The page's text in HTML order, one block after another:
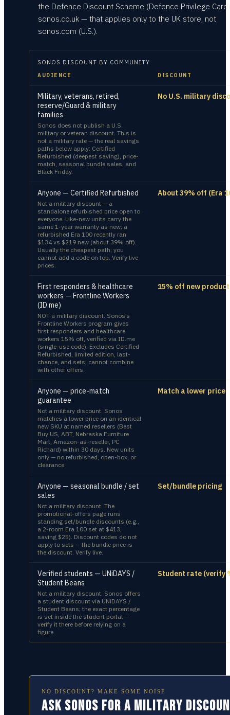
the Defence Discount Scheme (Defence Privilege
sonos.co.uk — that applies only to the UK store, not
sonos.com (U.S.).
SONOS DISCOUNT BY COMMUNITY
AUDIENCE DISCOUNT
Military, veterans, retired,
reserve/Guard & military
families
Sonos does not publish a U.S.
military or veteran discount. This is
not a military rate — the real savings
paths below apply: Certified
Refurbished (deepest saving), price-
match, seasonal bundle sales, and
Black Friday.
No U.S. military
Anyone — Certified Refurbished
Not a military discount — a
standalone refurbished price open to
everyone. Like-new units carry the
same 1-year warranty as new; a
refurbished Era 100 recently ran
$134 vs $219 new (about 39% off).
Usually the cheapest path; you
cannot add a code on top. Verify live
prices.
About 39% off (Era
First responders & healthcare
workers — Frontline Workers
(ID.me)
NOT a military discount. Sonos’s
Frontline Workers program gives
first responders and healthcare
workers 15% off, verified via ID.me
(single-use code). Excludes Certified
Refurbished, limited edition, last-
chance, and sets; cannot combine
with other offers.
15% off new
Anyone — price-match
guarantee
Not a military discount. Sonos
matches a lower price on an identical
new SKU at named resellers (Best
Buy US, ABT, Nebraska Furniture
Mart, Amazon-as-reseller, PC
Richard) within 30 days. New units
only — no refurbished, open-box, or
clearance.
Match a lower price
Anyone — seasonal bundle / set
sales
Not a military discount. The
promotional-offers page runs
standing set/bundle discounts (e.g.,
a 2-room Era 100 set at $413,
saving $25). Discount codes do not
apply to sets — the bundle price is
the discount. Verify live.
Set/bundle pricing
Verified students — UNiDAYS /
Student Beans
Not a military discount. Sonos offers
a student discount via UNiDAYS /
Student Beans; the exact percentage
is set inside the student portal —
verify it there before relying on a
figure.
Student rate (verify
NO DISCOUNT? MAKE SOME NOISE
Ask Sonos for a military